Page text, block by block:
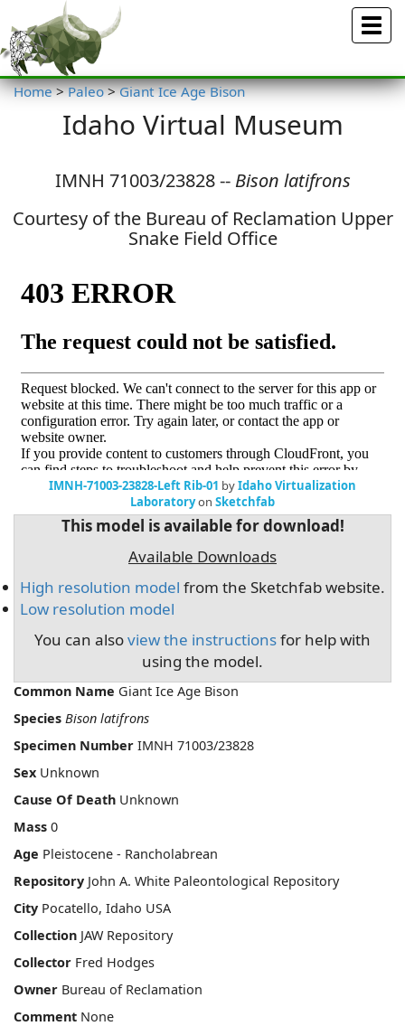
Menu
Home > Paleo > Giant Ice Age Bison
Idaho Virtual Museum
IMNH 71003/23828 -- Bison latifrons
Courtesy of the Bureau of Reclamation Upper
Snake Field Office
IMNH-71003-23828-Left Rib-01 byIdaho Virtualization
Laboratoryon Sketchfab
This model is available for download!
Available Downloads
High resolution model from the Sketchfab website.
Low resolution model
You can alsoview the instructionsfor help with
using the model.
Common Name Giant Ice Age Bison
Species Bison latifrons
Specimen Number IMNH 71003/23828
Sex Unknown
Cause Of Death Unknown
Mass 0
Age Pleistocene - Rancholabrean
Repository John A. White Paleontological Repository
City Pocatello, Idaho USA
Collection JAW Repository
Collector Fred Hodges
Owner Bureau of Reclamation
Comment None